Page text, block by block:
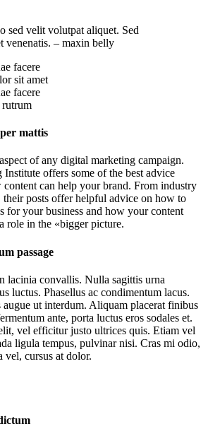
sed velit volutpat aliquet. Sed
venenatis. – maxin belly
facere
sit amet
facere
rutrum
mattis
of any digital marketing campaign.
offers some of the best advice
can help your brand. From industry
their posts offer helpful advice on how to
for your business and how your content
role in the «bigger picture.
passage
lacinia convallis. Nulla sagittis urna
luctus. Phasellus ac condimentum lacus.
ut interdum. Aliquam placerat finibus
ante, porta luctus eros sodales et.
vel efficitur justo ultrices quis. Etiam vel
ligula tempus, pulvinar nisi. Cras mi odio,
vel, cursus at dolor.